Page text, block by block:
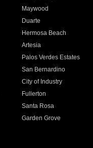
Maywood
Duarte
Hermosa Beach
Artesia
Palos Verdes Estates
San Bernardino
City of Industry
Fullerton
Santa Rosa
Garden Grove